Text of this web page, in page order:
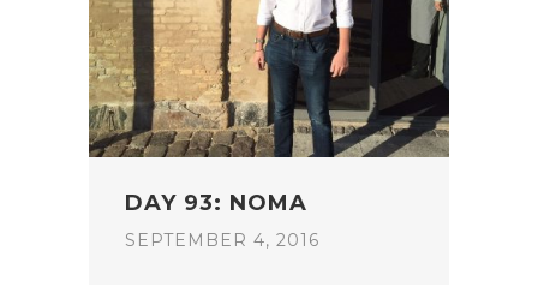
DAY 93: NOMA
SEPTEMBER 4, 2016